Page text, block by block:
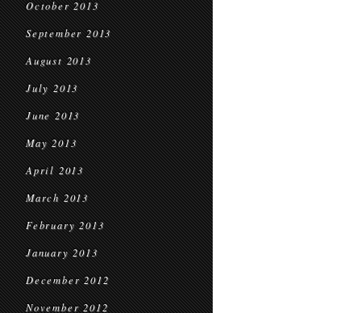
October 2013
September 2013
August 2013
July 2013
June 2013
May 2013
April 2013
March 2013
February 2013
January 2013
December 2012
November 2012